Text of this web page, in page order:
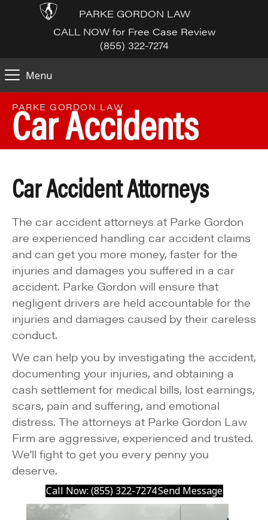
PARKE GORDON LAW
CALL NOW for Free Case Review
(855) 322-7274
Menu
PARKE GORDON LAW
Car Accidents
Car Accident Attorneys
The car accident attorneys at Parke Gordon
are experienced handling car accident claims
and can get you more money, faster for the
injuries and damages you suffered in a car
accident. Parke Gordon will ensure that
negligent drivers are held accountable for the
injuries and damages caused by their careless
conduct.
We can help you by investigating the accident,
documenting your injuries, and obtaining a
cash settlement for medical bills, lost earnings,
scars, pain and suffering, and emotional
distress. The attorneys at Parke Gordon Law
Firm are aggressive, experienced and trusted.
We'll fight to get you every penny you
deserve.
Call Now: (855) 322-7274Send Message